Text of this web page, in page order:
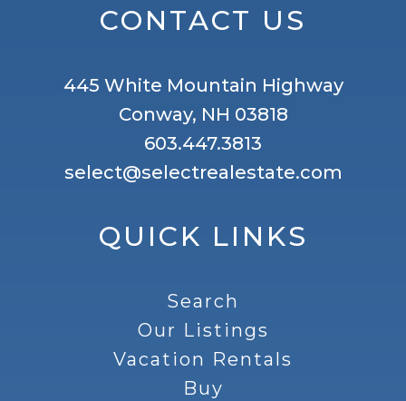
QUICK LINKS
Search
Our Listings
Vacation Rentals
Buy
CONTACT US
445 White Mountain Highway
Conway, NH 03818
603.447.3813
select@selectrealestate.com